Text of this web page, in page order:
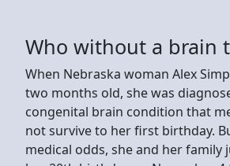
Who without a brain
When Nebraska woman Alex
two months old, she was
congenital brain condition that
not survive to her first birthday.
medical odds, she and her family